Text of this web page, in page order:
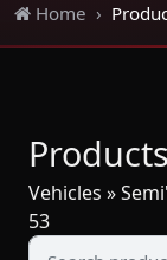
Home
Products
Vehicles »
53